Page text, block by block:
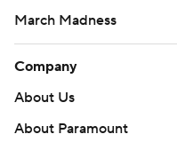
March Madness
Company
About Us
About Paramount